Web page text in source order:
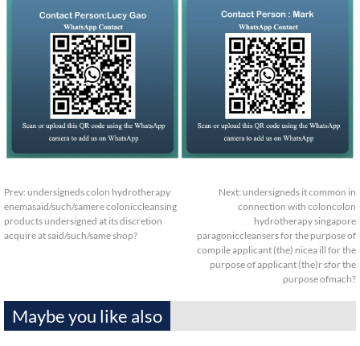
Prev: undersigneds colon hydrotherapy
enemasaid/such/samere coloniccleansing
products undersigned at its discretion
acquire at said/such/same shop?
Next: undersigneds it common in
connection with coloncolon
hydrotherapy singapore
paragoniccleansers for the purpose of
compile applicant (the) nicea ill for the
purpose of applicant (the)r sfor the
purpose ofmach?
Maybe you like also